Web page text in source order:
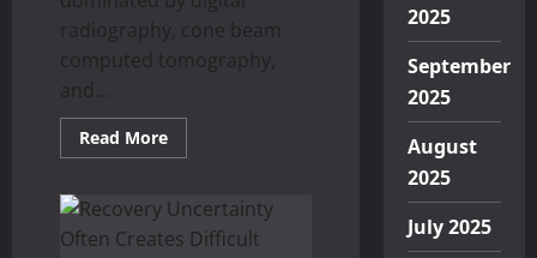
radiography, cone beam
computed tomography,
and...
Read MoreRead
more
Forgotten
Art
of
2025
September
2025
August
2025
July 2025